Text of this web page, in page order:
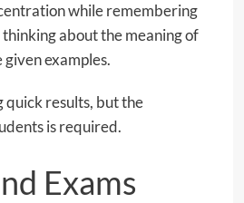
while remembering
about the meaning of
examples.
results, but the
is required.
Exams